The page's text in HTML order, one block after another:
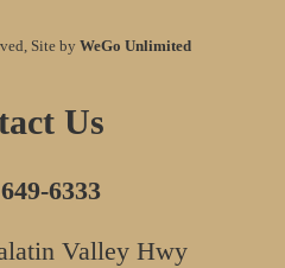
Site by WeGo Unlimited
Us
6333
Valley Hwy